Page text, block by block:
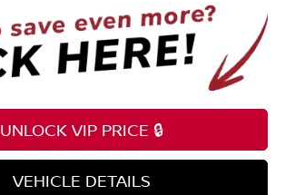
UNLOCK VIP PRICE 🔒
VEHICLE DETAILS